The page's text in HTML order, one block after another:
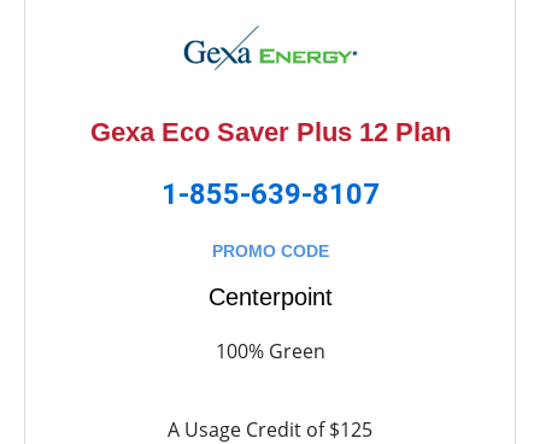
Gexa Eco Saver Plus 12 Plan
1-855-639-8107
PROMO CODE
Centerpoint
100% Green
A Usage Credit of $125